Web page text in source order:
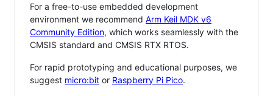
For a free-to-use embedded development
environment we recommend Arm Keil MDK v6
Community Edition, which works seamlessly with the
CMSIS standard and CMSIS RTX RTOS.
For rapid prototyping and educational purposes, we
suggest micro:bit or Raspberry Pi Pico.